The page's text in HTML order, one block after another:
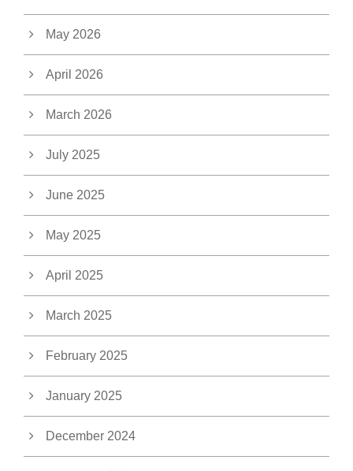
May 2026
April 2026
March 2026
July 2025
June 2025
May 2025
April 2025
March 2025
February 2025
January 2025
December 2024